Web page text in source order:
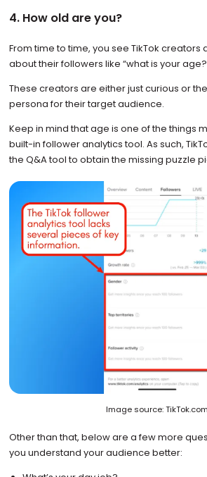
4. How old are you?
From time to time, you see TikTok creators
about their followers like “what is your
These creators are either just curious or
persona for their target audience.
Keep in mind that age is one of the things
built-in follower analytics tool. As such,
the Q&A tool to obtain the missing puzzle
Image source: TikTok.com
Other than that, below are a few more
you understand your audience better: